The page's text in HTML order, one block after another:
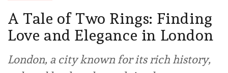
A Tale of Two Rings: Finding
Love and Elegance in London
London, a city known for its rich history,